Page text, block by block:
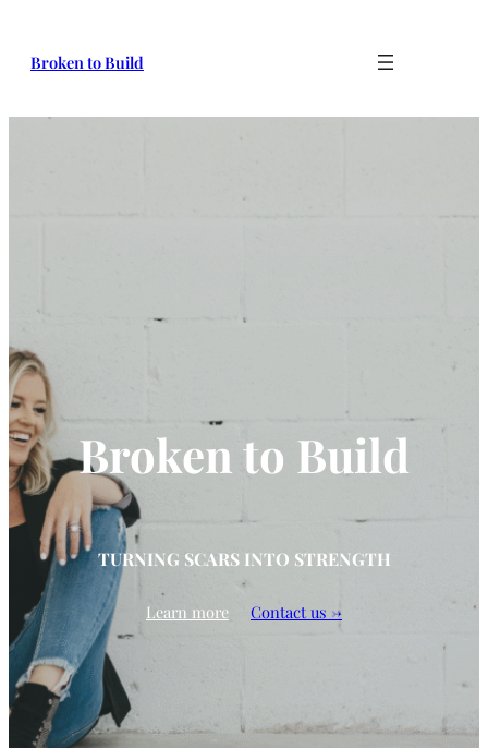
Broken to Build
Broken to Build
TURNING SCARS INTO STRENGTH
Learn more Contact us →